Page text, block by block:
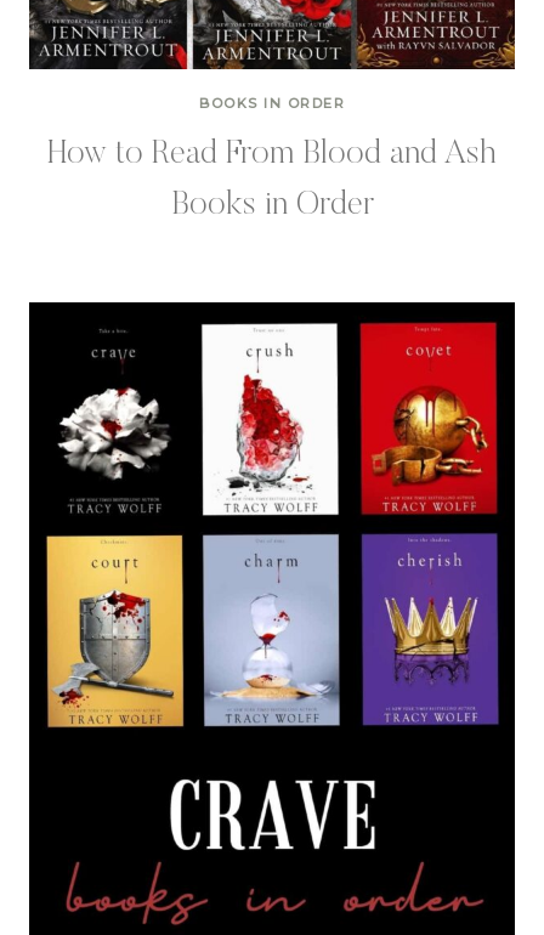
BOOKS IN ORDER
How to Read From Blood and Ash
Books in Order